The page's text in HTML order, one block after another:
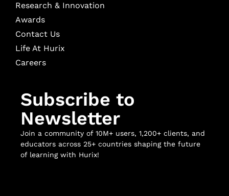
Research & Innovation
Awards
Contact Us
Life At Hurix
Careers
Subscribe to
Newsletter
Join a community of 10M+ users, 1,200+ clients, and
educators across 25+ countries shaping the future
of learning with Hurix!